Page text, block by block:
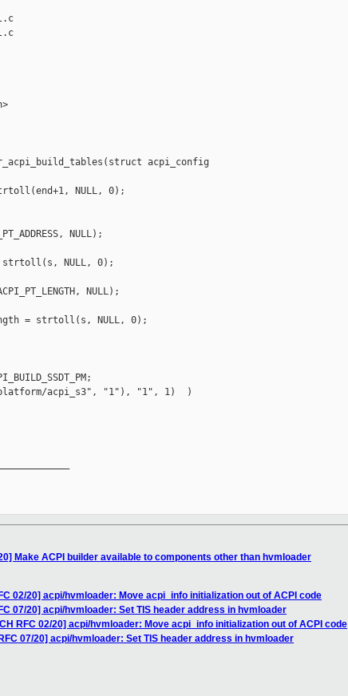
acpi_config
NULL, 0);
NULL);
NULL, 0);
NULL);
= strtoll(s, NULL, 0);
acpi_s3", "1"), "1", 1)  )
Make ACPI builder available to components other than hvmloader
02/20] acpi/hvmloader: Move acpi_info initialization out of ACPI code
07/20] acpi/hvmloader: Set TIS header address in hvmloader
RFC 02/20] acpi/hvmloader: Move acpi_info initialization out of ACPI code
07/20] acpi/hvmloader: Set TIS header address in hvmloader